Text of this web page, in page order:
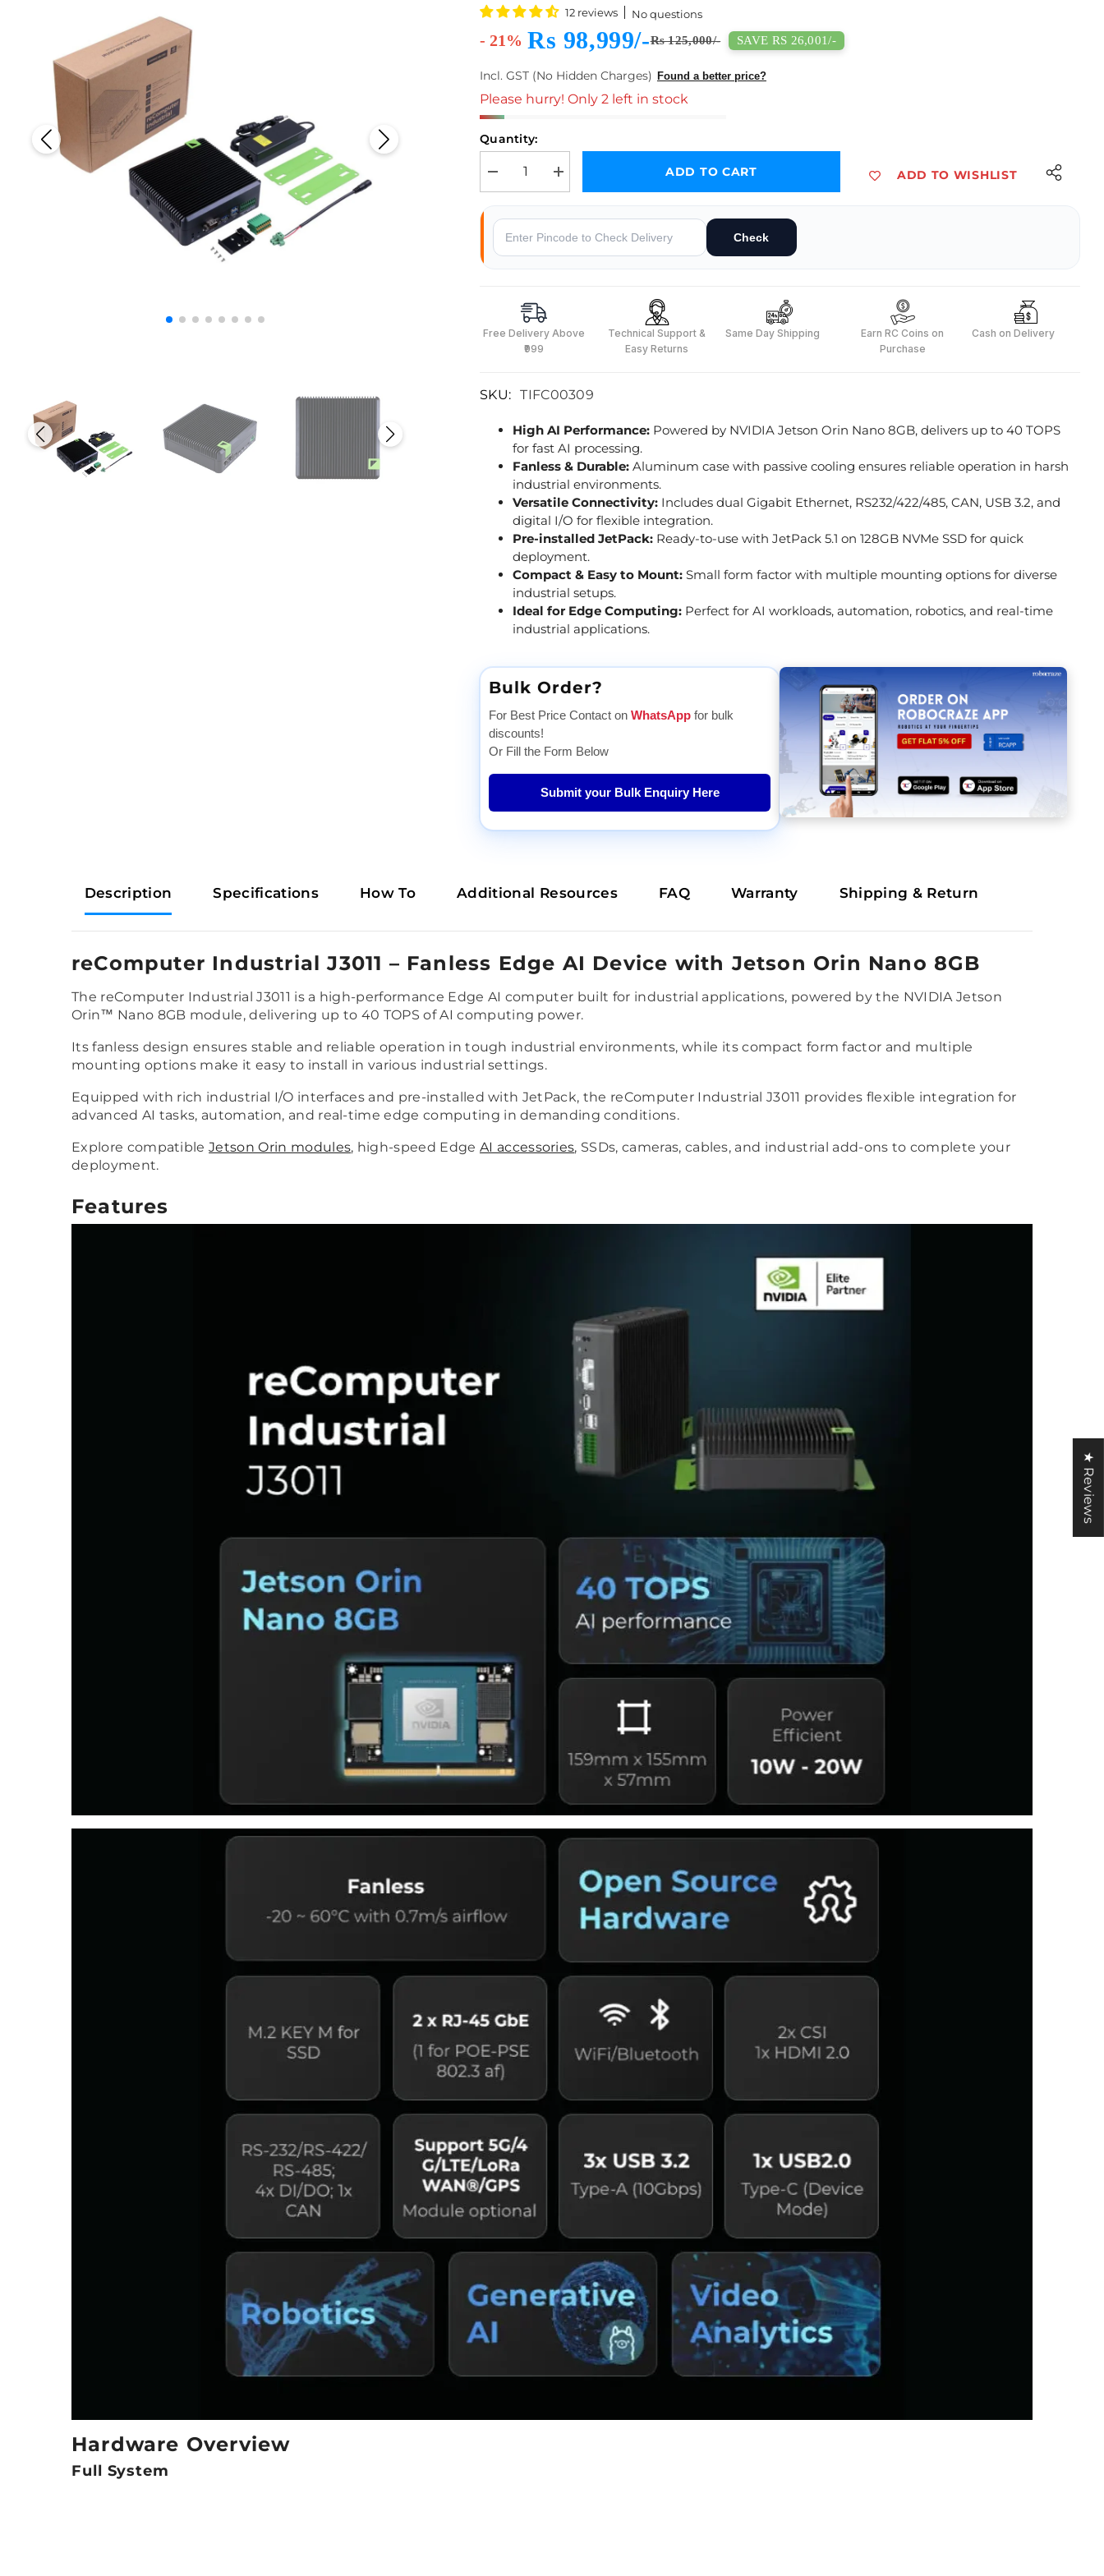
12 reviews No questions
- 21% Rs 98,999/-Rs 125,000/- SAVE RS 26,001/-
Incl. GST (No Hidden Charges) Found a better price?
Please hurry! Only 2 left in stock
Quantity:
Decrease quantity for reComputer Industrial J3011- Fanless Edge AI Device with Jetson Orinâ„¢ Nano 8GB 40TOPS
Increase quantity for reComputer Industrial J3011- Fanless Edge AI Device with Jetson Orinâ„¢ Nano 8GB
ADD TO CART ADD TO WISHLIST
Check
Why Buy From Robocraze
Free Delivery Above
₹999
Technical Support &
Easy Returns
Same Day Shipping
Earn RC Coins on
Purchase
Cash on Delivery
SKU: TIFC00309
High AI Performance:Powered by NVIDIA Jetson Orin Nano 8GB, delivers up to 40 TOPS
for fast AI processing.
Fanless & Durable:Aluminum case with passive cooling ensures reliable operation in harsh
industrial environments.
Versatile Connectivity:Includes dual Gigabit Ethernet, RS232/422/485, CAN, USB 3.2, and
digital I/O for flexible integration.
Pre-installed JetPack:Ready-to-use with JetPack 5.1 on 128GB NVMe SSD for quick
deployment.
Compact & Easy to Mount:Small form factor with multiple mounting options for diverse
industrial setups.
Ideal for Edge Computing:Perfect for AI workloads, automation, robotics, and real-time
industrial applications.
Bulk Order?
For Best Price Contact on WhatsAppfor bulk
discounts!
Or Fill the Form Below
Submit your Bulk Enquiry Here
Description Specifications How To Additional Resources FAQ Warranty Shipping & Return
reComputer Industrial J3011 – Fanless Edge AI Device with Jetson Orin Nano 8GB
The reComputer Industrial J3011 is a high-performance Edge AI computer built for industrial applications, powered by the NVIDIA Jetson
Orin™ Nano 8GB module, delivering up to 40 TOPS of AI computing power.
Its fanless design ensures stable and reliable operation in tough industrial environments, while its compact form factor and multiple
mounting options make it easy to install in various industrial settings.
Equipped with rich industrial I/O interfaces and pre-installed with JetPack, the reComputer Industrial J3011 provides flexible integration for
advanced AI tasks, automation, and real-time edge computing in demanding conditions.
Explore compatibleJetson Orin modules, high-speed Edge AI accessories, SSDs, cameras, cables, and industrial add-ons to complete your
deployment.
Features
Hardware Overview
Full System
★ Reviews